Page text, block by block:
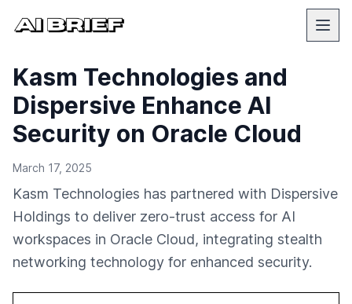
Kasm Technologies and
Dispersive Enhance AI
Security on Oracle Cloud
March 17, 2025
Kasm Technologies has partnered with Dispersive
Holdings to deliver zero-trust access for AI
workspaces in Oracle Cloud, integrating stealth
networking technology for enhanced security.